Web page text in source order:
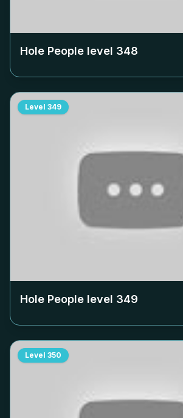
Hole People level 348
Level 349
Hole People level 349
Level 350